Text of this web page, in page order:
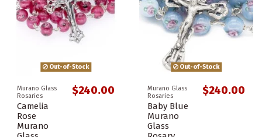
Out-of-Stock
Murano Glass
Rosaries
Camelia
Rose
Murano
$240.00
Out-of-Stock
Murano Glass
Rosaries
Baby Blue
Murano
Glass
$240.00